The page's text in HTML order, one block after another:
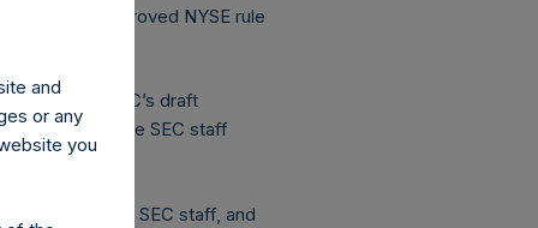
an SEC-approved NYSE rule
SPARC’s draft
from the SEC staff
from the SEC staff, and
and
or any
you